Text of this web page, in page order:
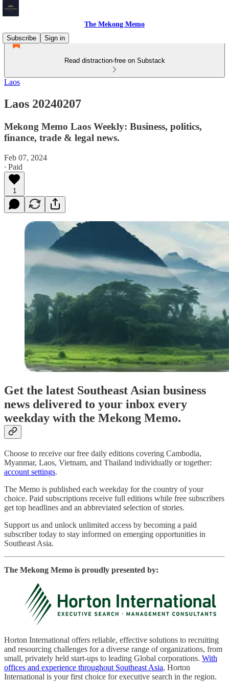
The Mekong Memo
Subscribe
Sign in
Read distraction-free on Substack
Laos
Laos 20240207
Mekong Memo Laos Weekly: Business, politics,
finance, trade & legal news.
Feb 07, 2024
∙ Paid
1
Get the latest Southeast Asian business
news delivered to your inbox every
weekday with the Mekong Memo.
Choose to receive our free daily editions covering Cambodia,
Myanmar, Laos, Vietnam, and Thailand individually or together:
account settings.
The Memo is published each weekday for the country of your
choice. Paid subscriptions receive full editions while free subscribers
get top headlines and an abbreviated selection of stories.
Support us and unlock unlimited access by becoming a paid
subscriber today to stay informed on emerging opportunities in
Southeast Asia.
The Mekong Memo is proudly presented by:
Horton International offers reliable, effective solutions to recruiting
and resourcing challenges for a diverse range of organizations, from
small, privately held start-ups to leading Global corporations. With
offices and experience throughout Southeast Asia, Horton
International is your first choice for executive search in the region.